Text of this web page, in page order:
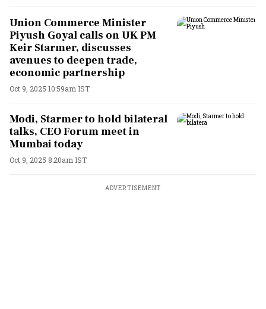
Union Commerce Minister
Piyush Goyal calls on UK PM
Keir Starmer, discusses
avenues to deepen trade,
economic partnership
Oct 9, 2025 10:59am IST
Modi, Starmer to hold bilateral
talks, CEO Forum meet in
Mumbai today
Oct 9, 2025 8:20am IST
ADVERTISEMENT